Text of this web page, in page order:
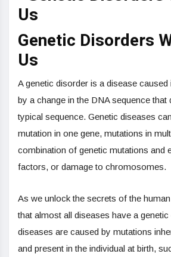
Genetic Disorders
Us
A genetic disorder is a disease
by a change in the DNA sequence
typical sequence. Genetic diseases
mutation in one gene, mutations in
combination of genetic mutations and
factors, or damage to chromosomes.
As we unlock the secrets of the
that almost all diseases have a
diseases are caused by mutations
and present in the individual at birth,